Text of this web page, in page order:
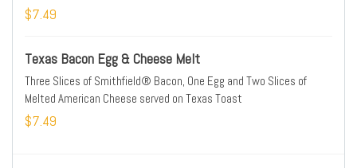
$7.49
Texas Bacon Egg & Cheese Melt
Three Slices of Smithfield® Bacon, One Egg and Two Slices of
Melted American Cheese served on Texas Toast
$7.49